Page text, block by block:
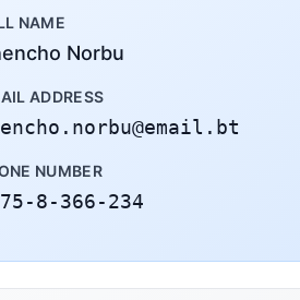
NAME
Norbu
ADDRESS
NUMBER
8-366-234